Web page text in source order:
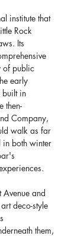
institute that
Rock
Its
of public
early
in
then-
Company,
walk as far
in both winter
and
deco-style
them,